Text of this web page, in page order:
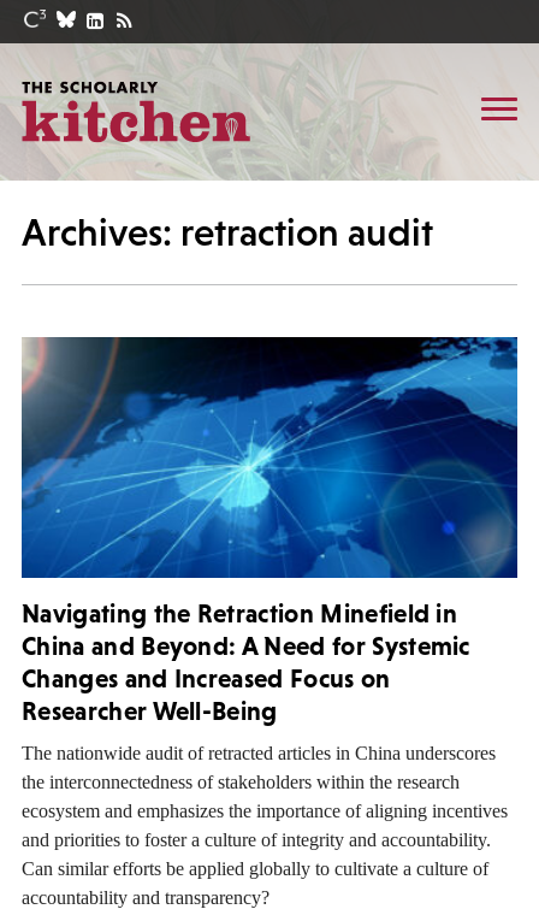
Archives: retraction audit
Navigating the Retraction Minefield in
China and Beyond: A Need for Systemic
Changes and Increased Focus on
Researcher Well-Being
The nationwide audit of retracted articles in China underscores
the interconnectedness of stakeholders within the research
ecosystem and emphasizes the importance of aligning incentives
and priorities to foster a culture of integrity and accountability.
Can similar efforts be applied globally to cultivate a culture of
accountability and transparency?